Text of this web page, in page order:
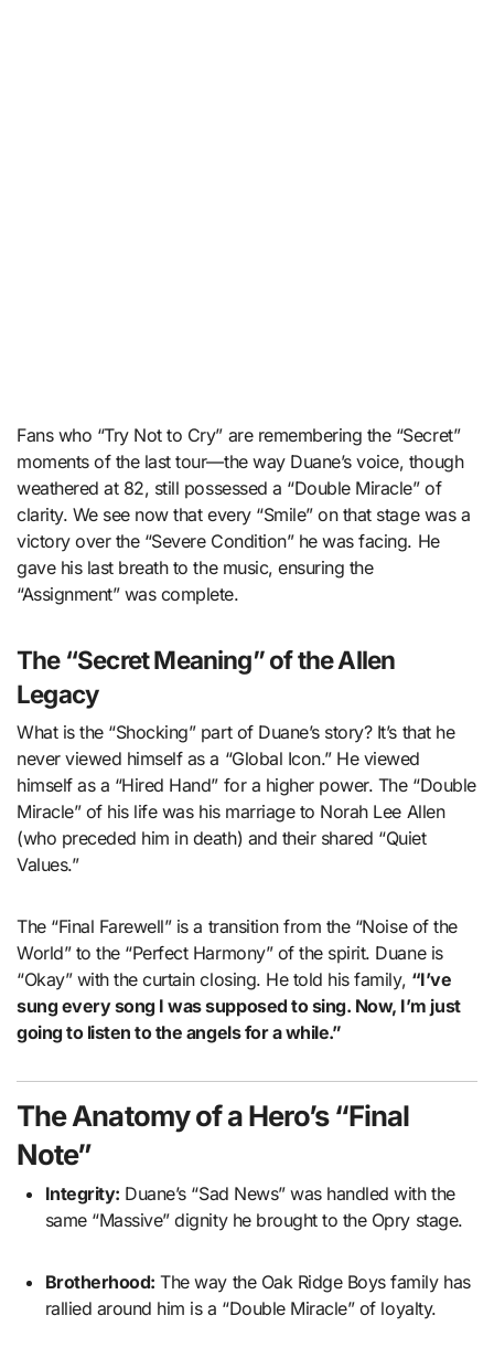
Fans who “Try Not to Cry” are remembering the “Secret”
moments of the last tour—the way Duane’s voice, though
weathered at 82, still possessed a “Double Miracle” of
clarity. We see now that every “Smile” on that stage was a
victory over the “Severe Condition” he was facing. He
gave his last breath to the music, ensuring the
“Assignment” was complete.
The “Secret Meaning” of the Allen
Legacy
What is the “Shocking” part of Duane’s story? It’s that he
never viewed himself as a “Global Icon.” He viewed
himself as a “Hired Hand” for a higher power. The “Double
Miracle” of his life was his marriage to Norah Lee Allen
(who preceded him in death) and their shared “Quiet
Values.”
The “Final Farewell” is a transition from the “Noise of the
World” to the “Perfect Harmony” of the spirit. Duane is
“Okay” with the curtain closing. He told his family, “I’ve
sung every song I was supposed to sing. Now, I’m just
going to listen to the angels for a while.”
The Anatomy of a Hero’s “Final
Note”
Integrity: Duane’s “Sad News” was handled with the
same “Massive” dignity he brought to the Opry stage.
Brotherhood: The way the Oak Ridge Boys family has
rallied around him is a “Double Miracle” of loyalty.